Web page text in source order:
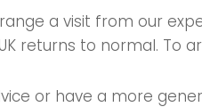
a visit from our
returns to normal. To
or have a more